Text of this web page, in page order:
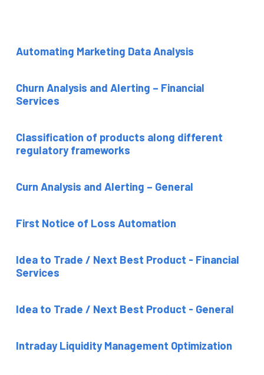
Automating Marketing Data Analysis
Churn Analysis and Alerting – Financial
Services
Classification of products along different
regulatory frameworks
Curn Analysis and Alerting – General
First Notice of Loss Automation
Idea to Trade / Next Best Product - Financial
Services
Idea to Trade / Next Best Product - General
Intraday Liquidity Management Optimization